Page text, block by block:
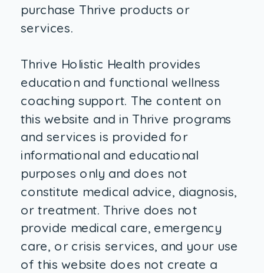
purchase Thrive products or
services.
Thrive Holistic Health provides
education and functional wellness
coaching support. The content on
this website and in Thrive programs
and services is provided for
informational and educational
purposes only and does not
constitute medical advice, diagnosis,
or treatment. Thrive does not
provide medical care, emergency
care, or crisis services, and your use
of this website does not create a